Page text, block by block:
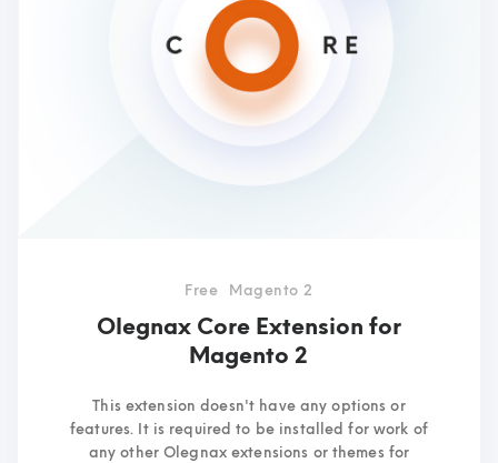
Free Magento 2
Olegnax Core Extension for
Magento 2
This extension doesn't have any options or
features. It is required to be installed for work of
any other Olegnax extensions or themes for